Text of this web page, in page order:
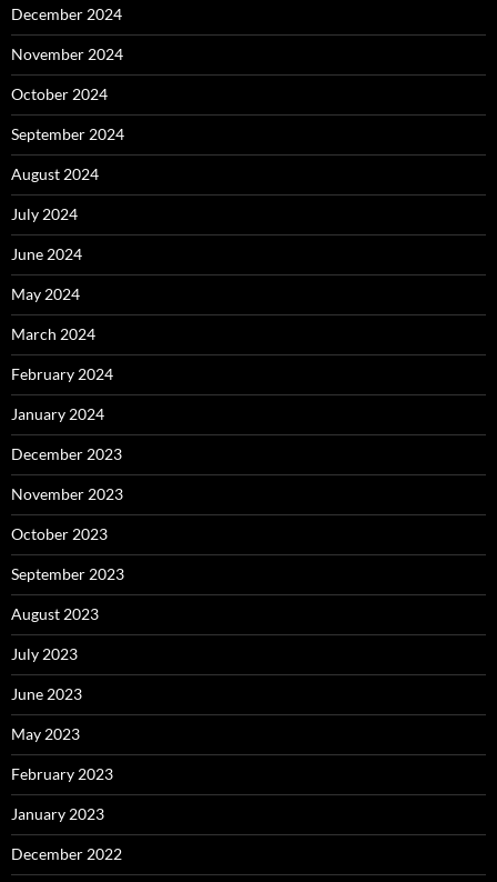
December 2024
November 2024
October 2024
September 2024
August 2024
July 2024
June 2024
May 2024
March 2024
February 2024
January 2024
December 2023
November 2023
October 2023
September 2023
August 2023
July 2023
June 2023
May 2023
February 2023
January 2023
December 2022